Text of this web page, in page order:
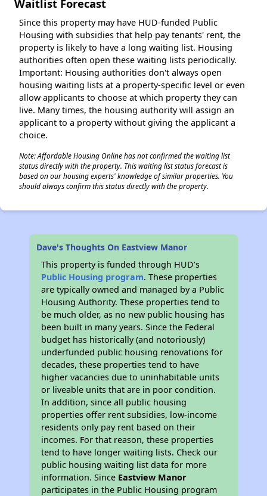
Waitlist Forecast
Since this property may have HUD-funded Public
Housing with subsidies that help pay tenants' rent, the
property is likely to have a long waiting list. Housing
authorities often open these waiting lists periodically.
Important: Housing authorities don't always open
housing waiting lists at a property-specific level or even
allow applicants to choose at which property they can
live. Many times, the housing authority will assign an
applicant to a property without giving the applicant a
choice.
Note: Affordable Housing Online has not confirmed the waiting list
status directly with the property. This waiting list status forecast is
based on our housing experts' knowledge of similar properties. You
should always confirm this status directly with the property.
Dave's Thoughts On Eastview Manor
This property is funded through HUD’s
Public Housing program. These properties
are typically owned and managed by a Public
Housing Authority. These properties tend to
be much older, as no new public housing has
been built in many years. Since the Federal
budget has historically (and notoriously)
underfunded public housing renovations for
decades, these properties tend to have
higher vacancies due to uninhabitable units
or liveable units that are in poor condition.
In addition, since all public housing
properties offer rent subsidies, low-income
residents only pay rent based on their
incomes. For that reason, these properties
tend to have longer waiting lists. Check our
public housing waiting list data for more
information. Since Eastview Manor
participates in the Public Housing program